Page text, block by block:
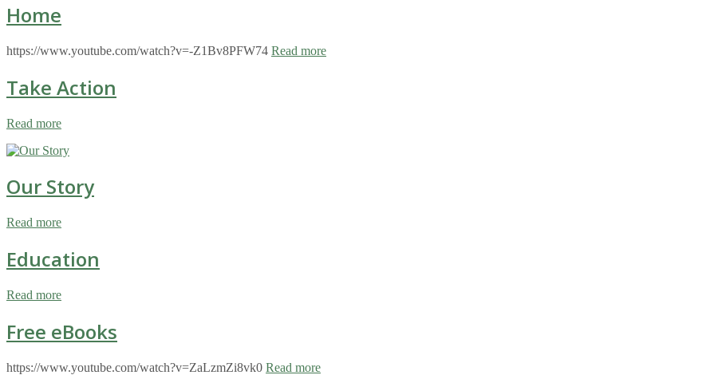
Home
https://www.youtube.com/watch?v=-Z1Bv8PFW74 Read more
Take Action
Read more
Our Story
Read more
Education
Read more
Free eBooks
https://www.youtube.com/watch?v=ZaLzmZi8vk0 Read more